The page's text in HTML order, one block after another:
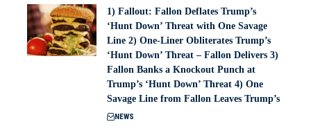
1) Fallout: Fallon Deflates Trump’s
‘Hunt Down’ Threat with One Savage
Line 2) One-Liner Obliterates Trump’s
‘Hunt Down’ Threat – Fallon Delivers 3)
Fallon Banks a Knockout Punch at
Trump’s ‘Hunt Down’ Threat 4) One
Savage Line from Fallon Leaves Trump’s
NEWS